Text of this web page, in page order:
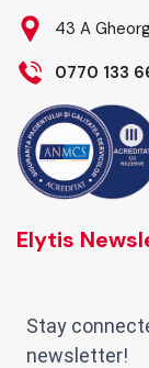
43 A
0770 133
Elytis
Stay
newsletter!